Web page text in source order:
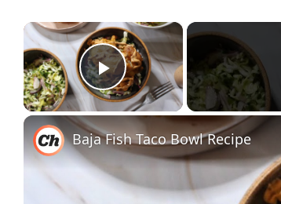
×
Play Video
Baja Fish Taco Bowl Recipe